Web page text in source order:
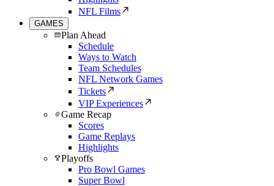
NFL Films
GAMES
Plan Ahead
Schedule
Ways to Watch
Team Schedules
NFL Network Games
Tickets
VIP Experiences
Game Recap
Scores
Game Replays
Highlights
Playoffs
Pro Bowl Games
Super Bowl